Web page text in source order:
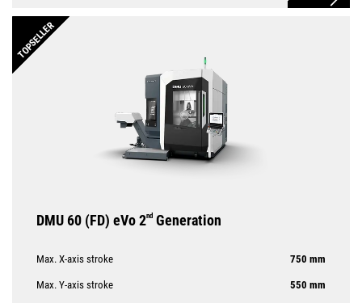
TOPSELLER
DMU 60 (FD) eVo 2nd Generation
Max. X-axis stroke 750 mm
Max. Y-axis stroke 550 mm